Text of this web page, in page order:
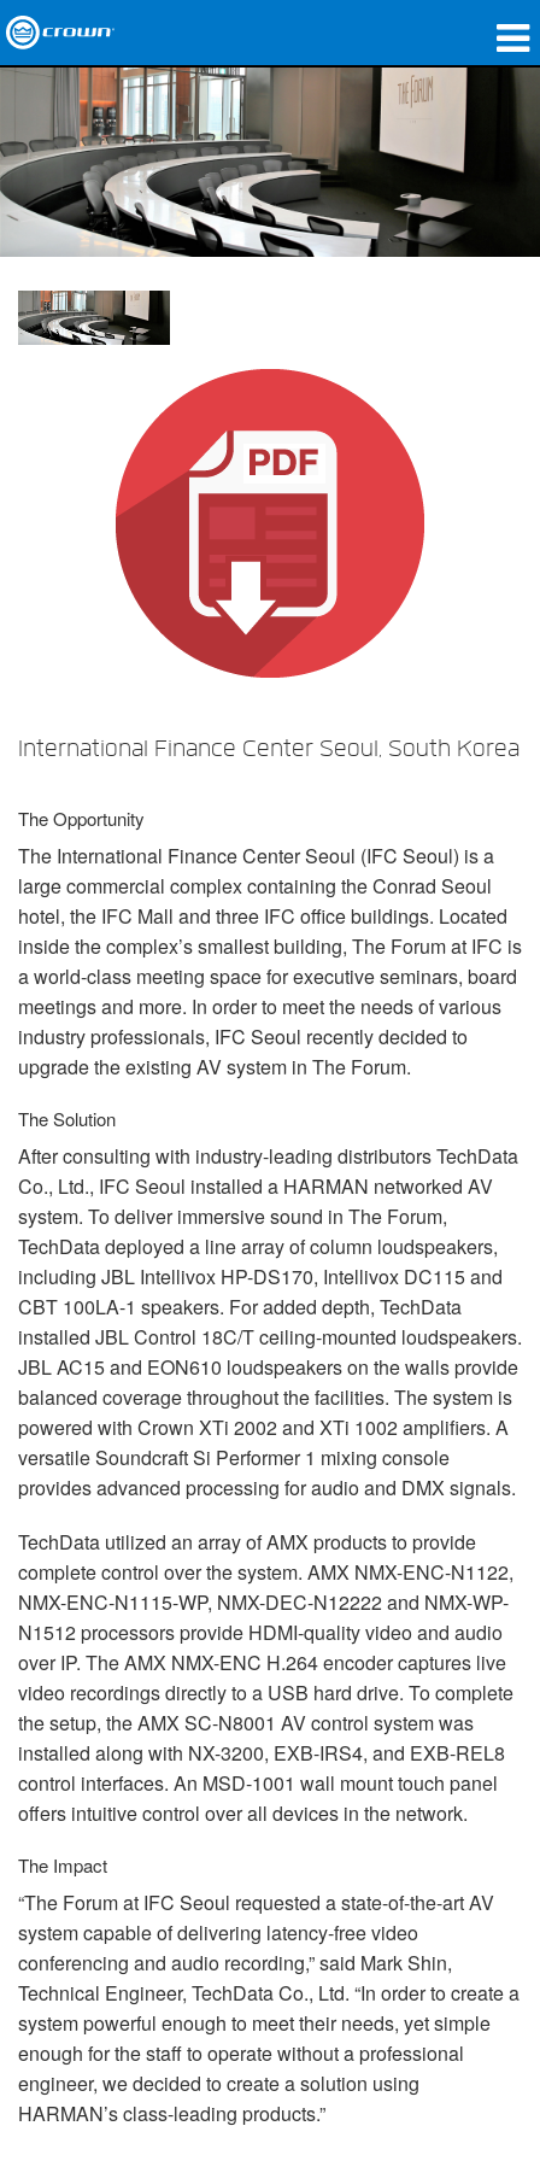
アプリケーション
ネットワークオーディオ
導入事例
International Finance Center Seoul, South Korea
The Opportunity
The International Finance Center Seoul (IFC Seoul) is a
large commercial complex containing the Conrad Seoul
hotel, the IFC Mall and three IFC office buildings. Located
inside the complex’s smallest building, The Forum at IFC is
a world-class meeting space for executive seminars, board
meetings and more. In order to meet the needs of various
industry professionals, IFC Seoul recently decided to
upgrade the existing AV system in The Forum.
The Solution
After consulting with industry-leading distributors TechData
Co., Ltd., IFC Seoul installed a HARMAN networked AV
system. To deliver immersive sound in The Forum,
TechData deployed a line array of column loudspeakers,
including JBL Intellivox HP-DS170, Intellivox DC115 and
CBT 100LA-1 speakers. For added depth, TechData
installed JBLControl 18C/T ceiling-mounted loudspeakers.
JBLAC15 and EON610 loudspeakers on the walls provide
balanced coverage throughout the facilities. The system is
powered with Crown XTi 2002 and XTi 1002 amplifiers. A
versatile Soundcraft Si Performer 1 mixing console
provides advanced processing for audio and DMX signals.
TechData utilized an array ofAMX products to provide
complete control over the system. AMX NMX-ENC-N1122,
NMX-ENC-N1115-WP, NMX-DEC-N12222 and NMX-WP-
N1512 processors provide HDMI-quality video and audio
over IP. TheAMX NMX-ENC H.264 encoder captures live
video recordings directly to a USB hard drive. To complete
the setup, theAMX SC-N8001 AV control system was
installed along with NX-3200, EXB-IRS4, and EXB-REL8
control interfaces. An MSD-1001 wall mount touch panel
offers intuitive control over all devices in the network.
The Impact
“The Forum at IFC Seoul requested a state-of-the-art AV
system capable of delivering latency-free video
conferencing and audio recording,” said Mark Shin,
Technical Engineer, TechData Co., Ltd. “In order to create a
system powerful enough to meet their needs, yet simple
enough for the staff to operate without a professional
engineer, we decided to create a solution using
HARMAN’s class-leading products.”